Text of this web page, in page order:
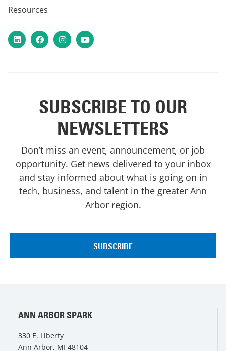
Resources
LinkedInFacebookInstagram
YouTube
SUBSCRIBE TO OUR
NEWSLETTERS
Don’t miss an event, announcement, or job
opportunity. Get news delivered to your inbox
and stay informed about what is going on in
tech, business, and talent in the greater Ann
Arbor region.
ANN ARBOR SPARK
330 E. Liberty
Ann Arbor, MI 48104